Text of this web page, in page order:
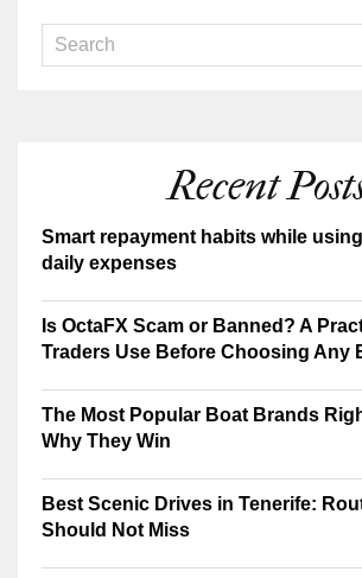
Recent
Smart repayment habits while
daily expenses
Is OctaFX Scam or Banned? A
Traders Use Before Choosing Any
The Most Popular Boat Brands
Why They Win
Best Scenic Drives in Tenerife:
Should Not Miss